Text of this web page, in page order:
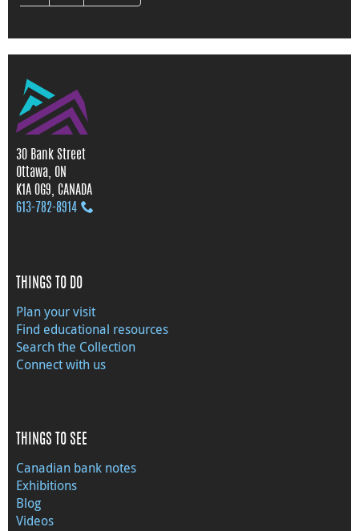
30 Bank Street
Ottawa, ON
K1A 0G9, CANADA
613‑782‑8914
THINGS TO DO
Plan your visit
Find educational resources
Search the Collection
Connect with us
THINGS TO SEE
Canadian bank notes
Exhibitions
Blog
Videos